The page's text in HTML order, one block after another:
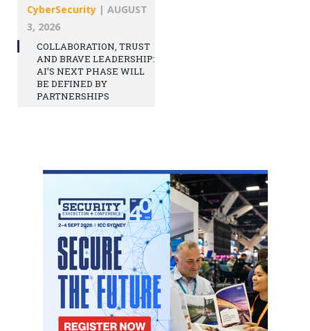
CyberSecurity | AUGUST
3, 2026
COLLABORATION, TRUST
AND BRAVE LEADERSHIP:
AI’S NEXT PHASE WILL
BE DEFINED BY
PARTNERSHIPS